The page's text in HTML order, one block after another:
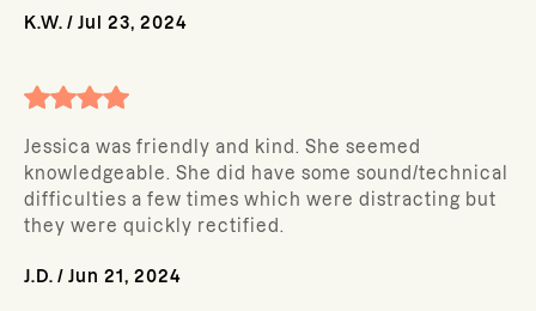
K.W. / Jul 23, 2024
Jessica was friendly and kind. She seemed
knowledgeable. She did have some sound/technical
difficulties a few times which were distracting but
they were quickly rectified.
J.D. / Jun 21, 2024